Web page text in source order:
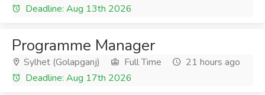
Deadline: Aug 13th 2026
Programme Manager
Sylhet (Golapganj) Full Time
21 hours ago
Deadline: Aug 17th 2026